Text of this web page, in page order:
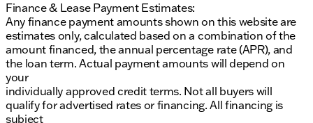
Finance & Lease Payment Estimates:
Any finance payment amounts shown on this website are
estimates only, calculated based on a combination of the
amount financed, the annual percentage rate (APR), and
the loan term. Actual payment amounts will depend on
your
individually approved credit terms. Not all buyers will
qualify for advertised rates or financing. All financing is
subject